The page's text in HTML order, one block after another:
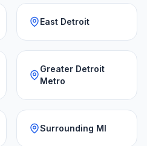
East Detroit
Greater Detroit
Metro
Surrounding MI